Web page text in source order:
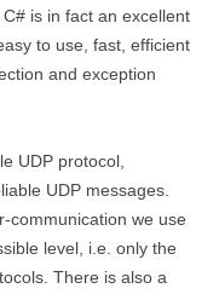
is in fact an excellent
to use, fast, efficient
and exception
UDP protocol,
UDP messages.
communication we use
level, i.e. only the
There is also a